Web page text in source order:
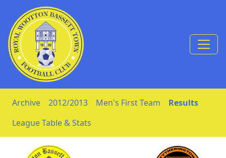
Skip to Content
Archive 2012/2013 Men's First Team
Results
League Table & Stats